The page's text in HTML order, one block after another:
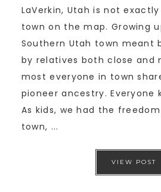
LaVerkin, Utah is not
town on the map. Growing
Southern Utah town meant
by relatives both close and
most everyone in town
pioneer ancestry. Everyone
As kids, we had the
town, ...
VIEW POST